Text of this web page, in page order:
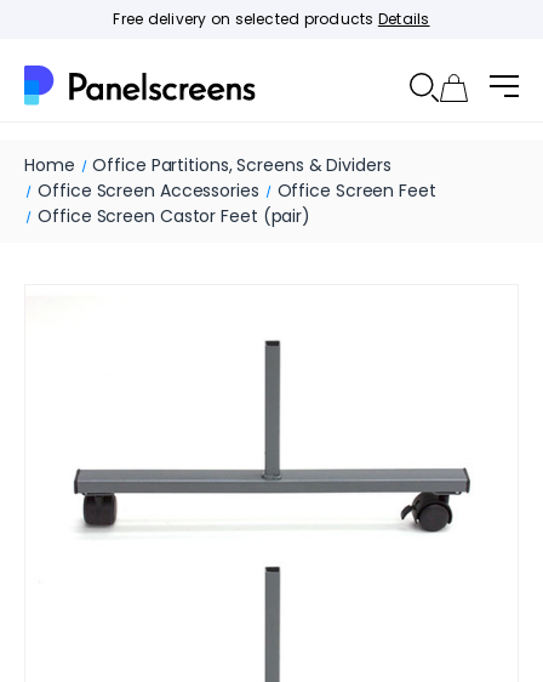
Free delivery on selected products Details
Home
Office Partitions, Screens & Dividers
Office Screen Accessories
Office Screen Feet
Office Screen Castor Feet (pair)